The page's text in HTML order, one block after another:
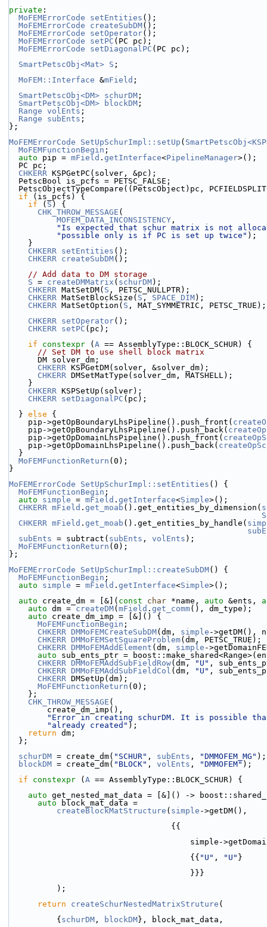
private :
MoFEMErrorCode
setEntities ();
MoFEMErrorCode
createSubDM();
MoFEMErrorCode
setOperator();
MoFEMErrorCode
setPC (PC pc);
MoFEMErrorCode
setDiagonalPC (PC pc);
SmartPetscObj<Mat> S ;
MoFEM::Interface &mField ;
SmartPetscObj<DM> schurDM ;
SmartPetscObj<DM>
blockDM ;
Range volEnts ;
Range
subEnts ;
};
MoFEMErrorCode
SetUpSchurImpl::setUp (
MoFEMFunctionBegin ;
auto pip = mField . getInterface<PipelineManager>();
  PC pc;
CHKERR KSPGetPC(solver, &pc);
  PetscBool is_pcfs = PETSC_FALSE;
PetscObjectTypeCompare((PetscObject)pc,
if (is_pcfs) {
if ( S ) {
CHK_THROW_MESSAGE (
MOFEM_DATA_INCONSISTENCY ,
"Is expected that schur matrix is not
"possible only is if PC is set up twice" );
    }
CHKERR setEntities ();
CHKERR createSubDM();
// Add data to DM storage
S = createDMMatrix ( schurDM);
CHKERR MatSetDM( S , PETSC_NULLPTR);
CHKERR MatSetBlockSize( S , SPACE_DIM);
CHKERR MatSetOption( S , MAT_SYMMETRIC, PETSC_TRUE);
CHKERR setOperator();
CHKERR setPC (pc);
if
constexpr ( A == AssemblyType::BLOCK_SCHUR) {
// Set DM to use shell block matrix
      DM solver_dm;
CHKERR KSPGetDM(solver, &solver_dm);
CHKERR DMSetMatType(solver_dm, MATSHELL);
    }
CHKERR KSPSetUp(solver);
CHKERR setDiagonalPC (pc);
  }
else {
    pip->getOpBoundaryLhsPipeline().push_front(
    pip->getOpBoundaryLhsPipeline().push_back(
    pip->getOpDomainLhsPipeline().push_front(
    pip->getOpDomainLhsPipeline().push_back(
  }
MoFEMFunctionReturn (0);
}
MoFEMErrorCode
SetUpSchurImpl::setEntities () {
MoFEMFunctionBegin ;
auto
simple = mField . getInterface<Simple>();
CHKERR mField . get_moab ().get_entities_by_dimension(
CHKERR mField . get_moab ().get_entities_by_handle(
subEnts = subtract( subEnts , volEnts );
MoFEMFunctionReturn (0);
};
MoFEMErrorCode
SetUpSchurImpl::createSubDM() {
MoFEMFunctionBegin ;
auto
simple = mField . getInterface<Simple>();
auto create_dm = [&]( const char *name, auto &ents,
auto dm = createDM( mField . get_comm(), dm_type);
auto create_dm_imp = [&]() {
MoFEMFunctionBegin ;
CHKERR DMMoFEMCreateSubDM(dm, simple ->getDM(),
CHKERR DMMoFEMSetSquareProblem(dm, PETSC_TRUE);
CHKERR DMMoFEMAddElement (dm, simple -
auto sub_ents_ptr =
CHKERR DMMoFEMAddSubFieldRow(dm, "U" ,
CHKERR DMMoFEMAddSubFieldCol (dm, "U" ,
CHKERR DMSetUp(dm);
MoFEMFunctionReturn (0);
    };
CHK_THROW_MESSAGE (
        create_dm_imp(),
"Error in creating schurDM. It is possible
"already created" );
return dm;
  };
schurDM = create_dm( "SCHUR" , subEnts , "DMMOFEM_MG" );
blockDM = create_dm( "BLOCK" , volEnts , "DMMOFEM" );
if
constexpr ( A == AssemblyType::BLOCK_SCHUR) {
auto get_nested_mat_data = [&]() ->
auto block_mat_data =
createBlockMatStructure ( simple ->getDM(),
                                  {{
                                      {{
"U" , "U" }
                                      }}}
          );
return
createSchurNestedMatrixStruture (
          {
schurDM , blockDM}, block_mat_data,